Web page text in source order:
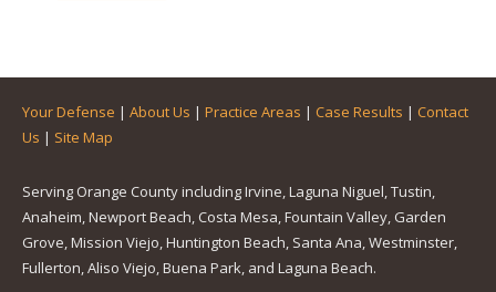
Your Defense | About Us | Practice Areas | Case Results | Contact
Us | Site Map
Serving Orange County including Irvine, Laguna Niguel, Tustin,
Anaheim, Newport Beach, Costa Mesa, Fountain Valley, Garden
Grove, Mission Viejo, Huntington Beach, Santa Ana, Westminster,
Fullerton, Aliso Viejo, Buena Park, and Laguna Beach.